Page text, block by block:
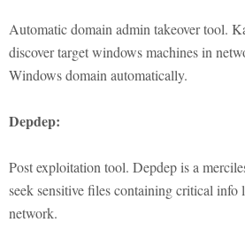
Automatic domain admin takeover tool.
discover target windows machines in
Windows domain automatically.
Depdep:
Post exploitation tool. Depdep is a
seek sensitive files containing critical info
network.